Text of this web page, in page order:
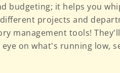
budgeting; it helps you
projects and
management tools!
on what's running low,